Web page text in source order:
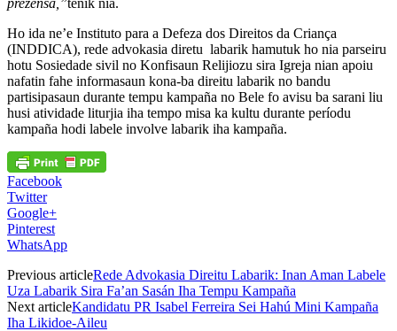
Ho ida ne’e Instituto para a Defeza dos Direitos da Criança
(INDDICA), rede advokasia diretu labarik hamutuk ho nia parseiru
hotu Sosiedade sivil no Konfisaun Relijiozu sira Igreja nian apoiu
nafatin fahe informasaun kona-ba direitu labarik no bandu
partisipasaun durante tempu kampaña no Bele fo avisu ba sarani liu
husi atividade liturjia iha tempo misa ka kultu durante períodu
kampaña hodi labele involve labarik iha kampaña.
Facebook
Twitter
Google+
Pinterest
WhatsApp
Previous articleRede Advokasia Direitu Labarik: Inan Aman Labele
Uza Labarik Sira Fa’an Sasán Iha Tempu Kampaña
Next articleKandidatu PR Isabel Ferreira Sei Hahú Mini Kampaña
Iha Likidoe-Aileu